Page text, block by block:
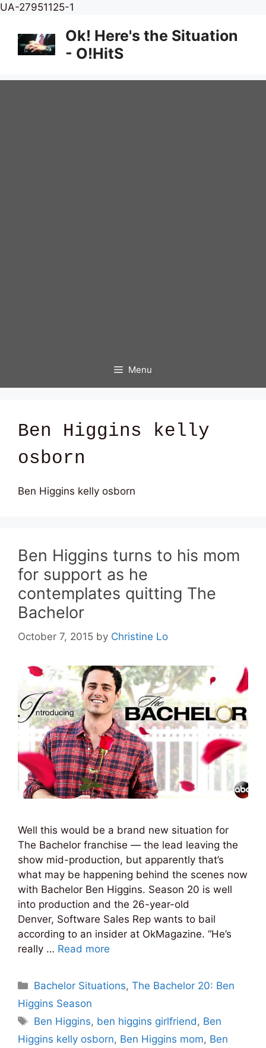
UA-27951125-1
content
Ok! Here's the Situation
- O!HitS
Menu
Ben Higgins kelly
osborn
Ben Higgins kelly osborn
Ben Higgins turns to his mom
for support as he
contemplates quitting The
Bachelor
October 7, 2015 by Christine Lo
Well this would be a brand new situation for
The Bachelor franchise — the lead leaving the
show mid-production, but apparently that’s
what may be happening behind the scenes now
with Bachelor Ben Higgins. Season 20 is well
into production and the 26-year-old
Denver, Software Sales Rep wants to bail
according to an insider at OkMagazine. “He’s
really … Read more
Categories
Bachelor Situations,The Bachelor 20: Ben
Higgins Season
Tags
Ben Higgins, ben higgins girlfriend, Ben
Higgins kelly osborn, Ben Higgins mom, Ben